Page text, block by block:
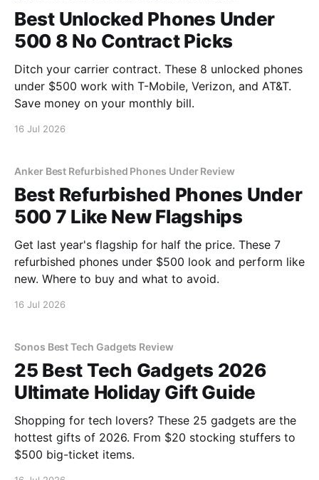
Best Unlocked Phones Under
500 8 No Contract Picks
Ditch your carrier contract. These 8 unlocked phones
under $500 work with T-Mobile, Verizon, and AT&T.
Save money on your monthly bill.
16 Jul 2026
Anker Best Refurbished Phones Under Review
Best Refurbished Phones Under
500 7 Like New Flagships
Get last year's flagship for half the price. These 7
refurbished phones under $500 look and perform like
new. Where to buy and what to avoid.
16 Jul 2026
Sonos Best Tech Gadgets Review
25 Best Tech Gadgets 2026
Ultimate Holiday Gift Guide
Shopping for tech lovers? These 25 gadgets are the
hottest gifts of 2026. From $20 stocking stuffers to
$500 big-ticket items.